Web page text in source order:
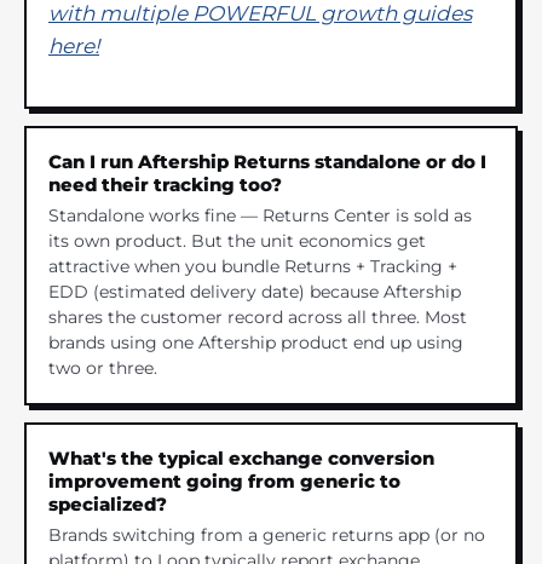
with multiple POWERFUL growth guides
here!
Can I run Aftership Returns standalone or do I
need their tracking too?
Standalone works fine — Returns Center is sold as
its own product. But the unit economics get
attractive when you bundle Returns + Tracking +
EDD (estimated delivery date) because Aftership
shares the customer record across all three. Most
brands using one Aftership product end up using
two or three.
What's the typical exchange conversion
improvement going from generic to
specialized?
Brands switching from a generic returns app (or no